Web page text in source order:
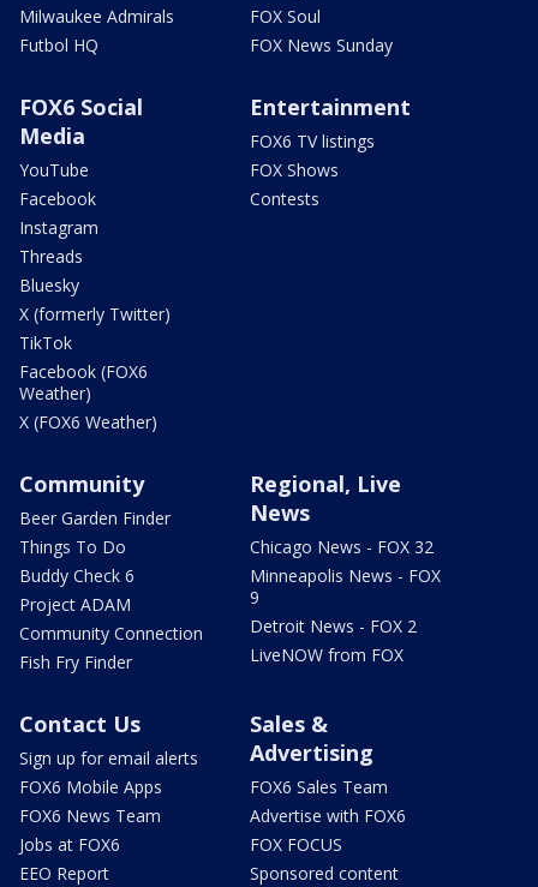
Milwaukee Admirals
Futbol HQ
FOX Soul
FOX News Sunday
FOX6 Social
Media
YouTube
Facebook
Instagram
Threads
Bluesky
X (formerly Twitter)
TikTok
Facebook (FOX6
Weather)
X (FOX6 Weather)
Entertainment
FOX6 TV listings
FOX Shows
Contests
Community
Beer Garden Finder
Things To Do
Buddy Check 6
Project ADAM
Community Connection
Fish Fry Finder
Regional, Live
News
Chicago News - FOX 32
Minneapolis News - FOX
9
Detroit News - FOX 2
LiveNOW from FOX
Contact Us
Sign up for email alerts
FOX6 Mobile Apps
FOX6 News Team
Jobs at FOX6
EEO Report
Sales &
Advertising
FOX6 Sales Team
Advertise with FOX6
FOX FOCUS
Sponsored content